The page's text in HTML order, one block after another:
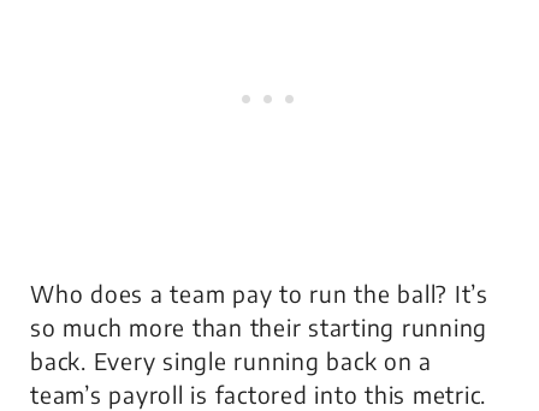
Who does a team pay to run the ball? It’s
so much more than their starting running
back. Every single running back on a
team’s payroll is factored into this metric.